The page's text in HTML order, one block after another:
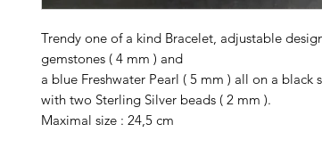
Trendy one of a kind Bracelet, adjustable
gemstones ( 4 mm ) and
a blue Freshwater Pearl ( 5 mm ) all on a
with two Sterling Silver beads ( 2 mm ).
Maximal size : 24,5 cm